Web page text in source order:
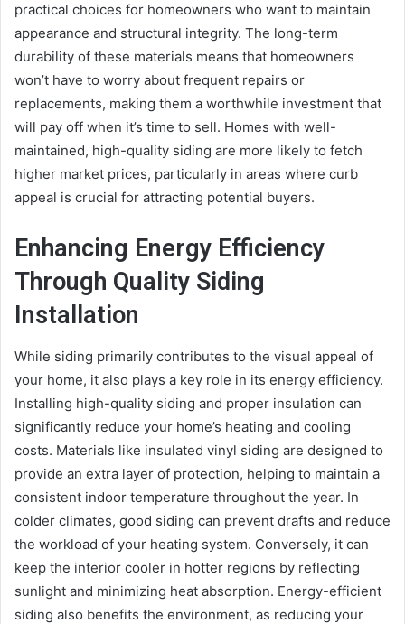
practical choices for homeowners who want to maintain
appearance and structural integrity. The long-term
durability of these materials means that homeowners
won’t have to worry about frequent repairs or
replacements, making them a worthwhile investment that
will pay off when it’s time to sell. Homes with well-
maintained, high-quality siding are more likely to fetch
higher market prices, particularly in areas where curb
appeal is crucial for attracting potential buyers.
Enhancing Energy Efficiency
Through Quality Siding
Installation
While siding primarily contributes to the visual appeal of
your home, it also plays a key role in its energy efficiency.
Installing high-quality siding and proper insulation can
significantly reduce your home’s heating and cooling
costs. Materials like insulated vinyl siding are designed to
provide an extra layer of protection, helping to maintain a
consistent indoor temperature throughout the year. In
colder climates, good siding can prevent drafts and reduce
the workload of your heating system. Conversely, it can
keep the interior cooler in hotter regions by reflecting
sunlight and minimizing heat absorption. Energy-efficient
siding also benefits the environment, as reducing your